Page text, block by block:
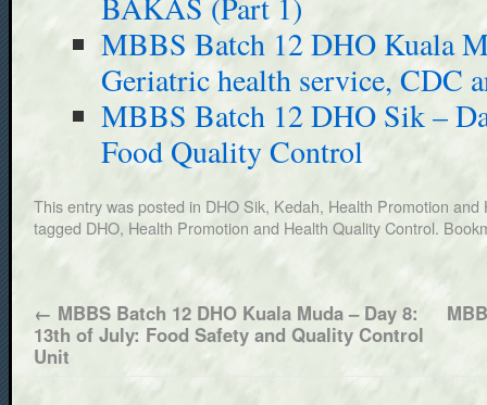
MBBS Batch 12 DHO Kuala
Geriatric health service, CDC
MBBS Batch 12 DHO Sik –
Food Quality Control
This entry was posted in DHO Sik, Kedah, Health Promotion and
tagged DHO, Health Promotion and Health Quality Control.
← MBBS Batch 12 DHO Kuala Muda – Day 8:
13th of July: Food Safety and Quality Control
Unit